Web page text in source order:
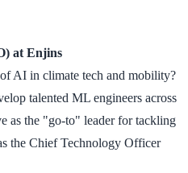
at Enjins
AI in climate tech and mobility?
talented ML engineers across
as the "go-to" leader for tackling
the Chief Technology Officer